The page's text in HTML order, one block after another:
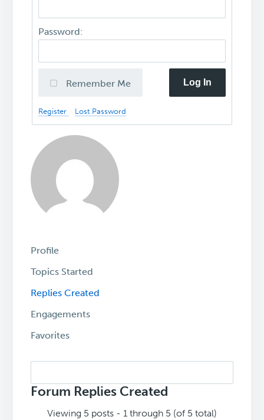
Password:
Remember Me Log In
Register Lost Password
Profile
Topics Started
Replies Created
Engagements
Favorites
replies:
Forum Replies Created
Viewing 5 posts - 1 through 5 (of 5 total)